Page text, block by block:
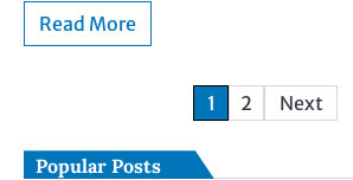
Read More
1 2 Next
Popular Posts